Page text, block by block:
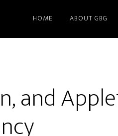
HOME ABOUT GBG
and